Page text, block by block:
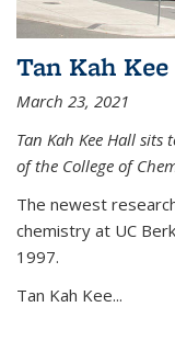
Tan Kah
March 23, 2021
Tan Kah Kee Hall
of the College of
The newest
chemistry at UC
1997.
Tan Kah Kee...